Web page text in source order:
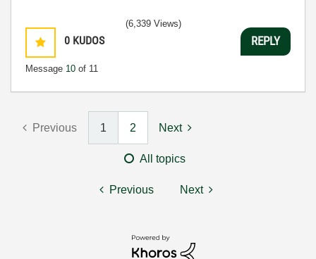
0 KUDOS
Message 10 of 11
(6,339 Views)
REPLY
Previous 1 2 Next
All topics
Previous Next